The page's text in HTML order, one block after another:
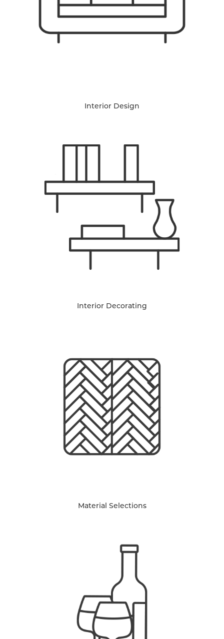
Interior Design
Interior Decorating
Material Selections